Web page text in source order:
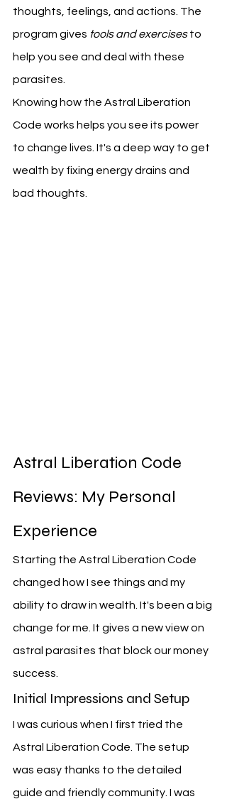
thoughts, feelings, and actions. The
program gives tools and exercises to
help you see and deal with these
parasites.
Knowing how the Astral Liberation
Code works helps you see its power
to change lives. It's a deep way to get
wealth by fixing energy drains and
bad thoughts.
Astral Liberation Code
Reviews: My Personal
Experience
Starting the Astral Liberation Code
changed how I see things and my
ability to draw in wealth. It's been a big
change for me. It gives a new view on
astral parasites that block our money
success.
Initial Impressions and Setup
I was curious when I first tried the
Astral Liberation Code. The setup
was easy thanks to the detailed
guide and friendly community. I was